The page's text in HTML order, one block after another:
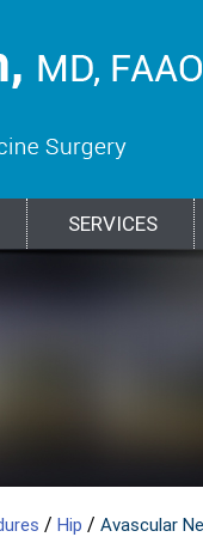
SERVICES
&
/ Hip / Avascular